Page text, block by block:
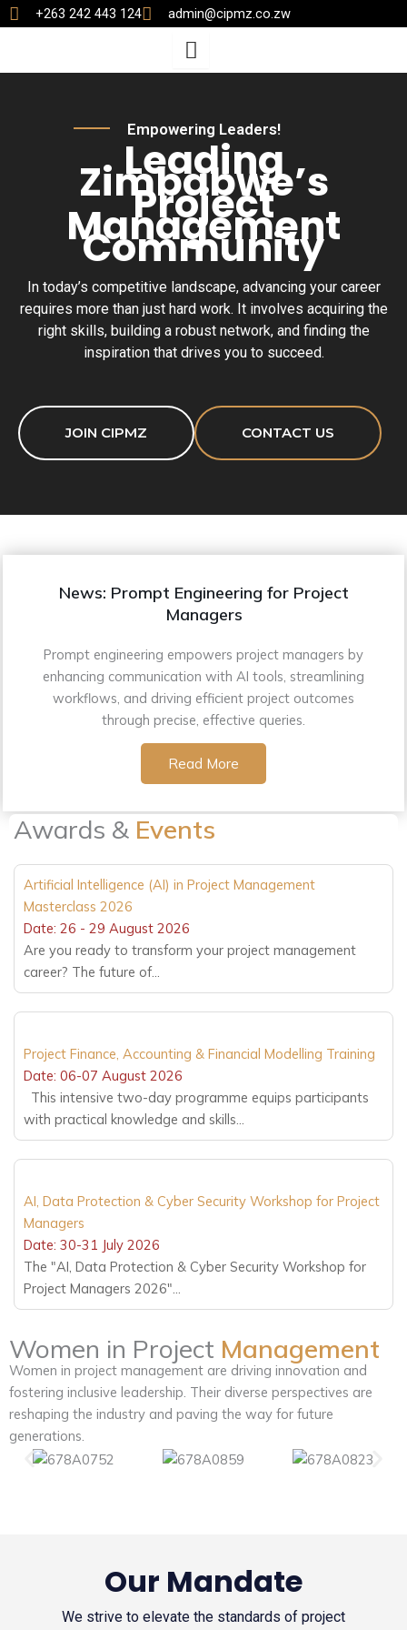
Skip
to
+263 242 443 124 admin@cipmz.co.zw
Empowering Leaders!
Leading
Zimbabwe’s
Project
Management
Community
In today’s competitive landscape, advancing your career
requires more than just hard work. It involves acquiring the
right skills, building a robust network, and finding the
inspiration that drives you to succeed.
JOIN CIPMZ CONTACT US
News: Prompt Engineering for Project
Managers
Prompt engineering empowers project managers by
enhancing communication with AI tools, streamlining
workflows, and driving efficient project outcomes
through precise, effective queries.
Read More
Awards & Events
Artificial Intelligence (AI) in Project Management
Masterclass 2026
Date: 26 - 29 August 2026
Are you ready to transform your project management
career? The future of...
Project Finance, Accounting & Financial Modelling Training
Date: 06-07 August 2026
This intensive two-day programme equips participants
with practical knowledge and skills...
AI, Data Protection & Cyber Security Workshop for Project
Managers
Date: 30-31 July 2026
The "AI, Data Protection & Cyber Security Workshop for
Project Managers 2026"...
Women in Project Management
Women in project management are driving innovation and
fostering inclusive leadership. Their diverse perspectives are
reshaping the industry and paving the way for future
generations.
Our Mandate
We strive to elevate the standards of project